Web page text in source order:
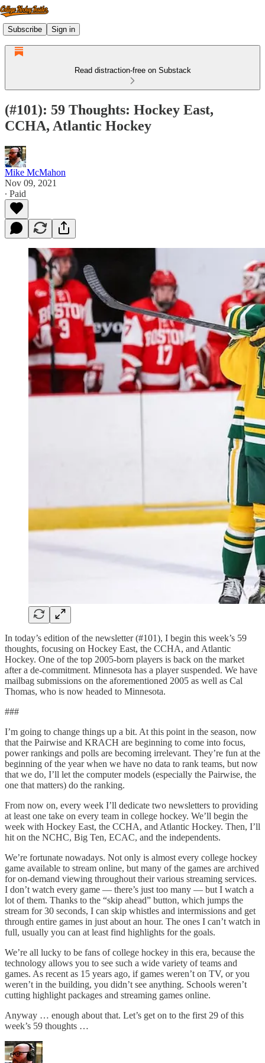
Subscribe Sign in
Read distraction-free on Substack
(#101): 59 Thoughts: Hockey East,
CCHA, Atlantic Hockey
Mike McMahon
Nov 09, 2021
∙ Paid
In today’s edition of the newsletter (#101), I begin this week’s 59
thoughts, focusing on Hockey East, the CCHA, and Atlantic
Hockey. One of the top 2005-born players is back on the market
after a de-commitment. Minnesota has a player suspended. We have
mailbag submissions on the aforementioned 2005 as well as Cal
Thomas, who is now headed to Minnesota.
###
I’m going to change things up a bit. At this point in the season, now
that the Pairwise and KRACH are beginning to come into focus,
power rankings and polls are becoming irrelevant. They’re fun at the
beginning of the year when we have no data to rank teams, but now
that we do, I’ll let the computer models (especially the Pairwise, the
one that matters) do the ranking.
From now on, every week I’ll dedicate two newsletters to providing
at least one take on every team in college hockey. We’ll begin the
week with Hockey East, the CCHA, and Atlantic Hockey. Then, I’ll
hit on the NCHC, Big Ten, ECAC, and the independents.
We’re fortunate nowadays. Not only is almost every college hockey
game available to stream online, but many of the games are archived
for on-demand viewing throughout their various streaming services.
I don’t watch every game — there’s just too many — but I watch a
lot of them. Thanks to the “skip ahead” button, which jumps the
stream for 30 seconds, I can skip whistles and intermissions and get
through entire games in just about an hour. The ones I can’t watch in
full, usually you can at least find highlights for the goals.
We’re all lucky to be fans of college hockey in this era, because the
technology allows you to see such a wide variety of teams and
games. As recent as 15 years ago, if games weren’t on TV, or you
weren’t in the building, you didn’t see anything. Schools weren’t
cutting highlight packages and streaming games online.
Anyway … enough about that. Let’s get on to the first 29 of this
week’s 59 thoughts …